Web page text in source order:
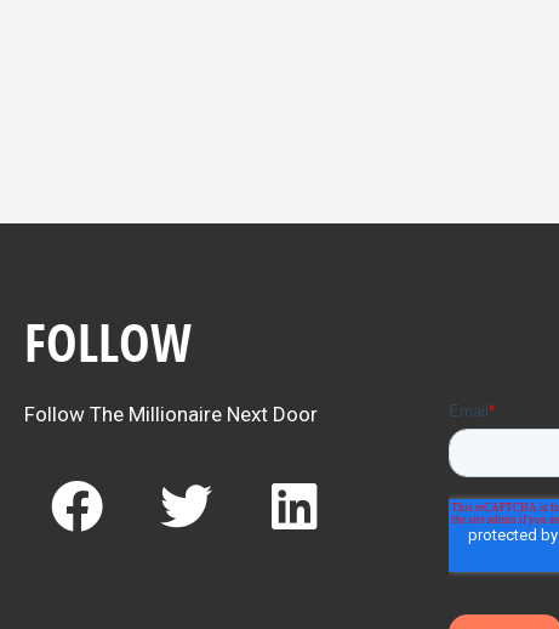
FOLLOW
Follow The Millionaire Next Door
F
a
T
w
L
i